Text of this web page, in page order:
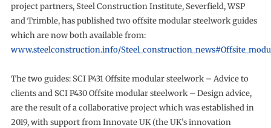
project partners, Steel Construction Institute, Severfield, WSP
and Trimble, has published two offsite modular steelwork guides
which are now both available from:
www.steelconstruction.info/
The two guides: SCI P431 Offsite modular steelwork – Advice to
clients and SCI P430 Offsite modular steelwork – Design advice,
are the result of a collaborative project which was established in
2019, with support from Innovate UK (the UK’s innovation